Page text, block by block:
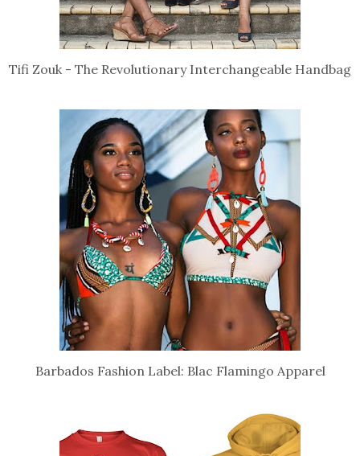
Tifi Zouk - The Revolutionary Interchangeable Handbag
Barbados Fashion Label: Blac Flamingo Apparel